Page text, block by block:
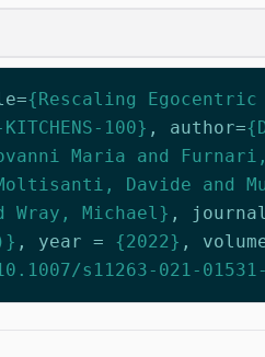
={Rescaling
100} , author=
Maria and
Davide and
Michael} , journal
, year = {2022} ,
s11263-021-